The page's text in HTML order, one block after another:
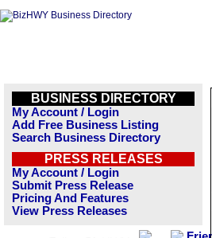
BUSINESS DIRECTORY
My Account / Login
Add Free Business Listing
Search Business Directory
PRESS RELEASES
My Account / Login
Submit Press Release
Pricing And Features
View Press Releases